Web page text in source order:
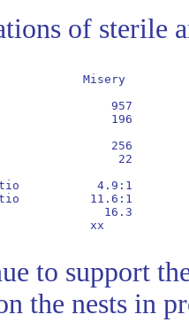
of sterile
957
196
256
22
ratio           4.9:1
ratio          11.6:1
16.3
to support
the nests in